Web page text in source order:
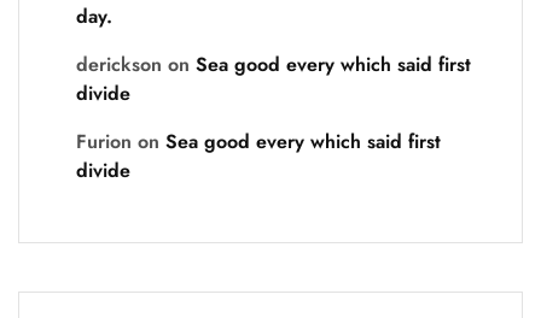
day.
derickson on Sea good every which said first
divide
Furion on Sea good every which said first
divide